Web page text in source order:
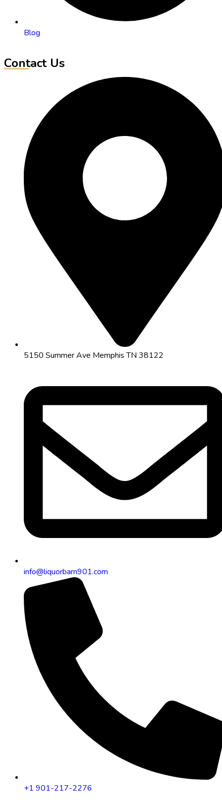
Blog
Contact Us
5150 Summer Ave Memphis TN 38122
info@liquorbarn901.com
+1 901-217-2276